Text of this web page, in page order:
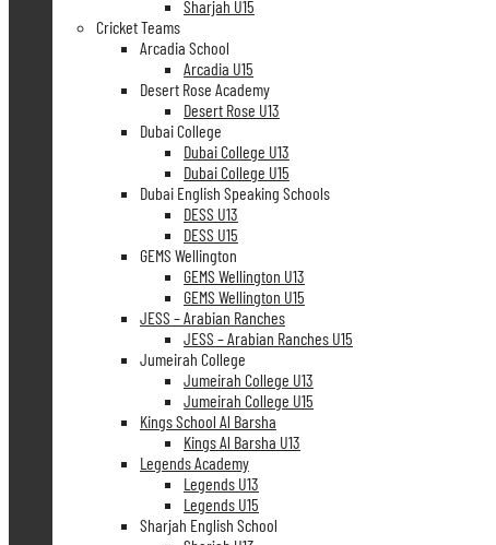
Sharjah U15
Cricket Teams
Arcadia School
Arcadia U15
Desert Rose Academy
Desert Rose U13
Dubai College
Dubai College U13
Dubai College U15
Dubai English Speaking Schools
DESS U13
DESS U15
GEMS Wellington
GEMS Wellington U13
GEMS Wellington U15
JESS – Arabian Ranches
JESS – Arabian Ranches U15
Jumeirah College
Jumeirah College U13
Jumeirah College U15
Kings School Al Barsha
Kings Al Barsha U13
Legends Academy
Legends U13
Legends U15
Sharjah English School